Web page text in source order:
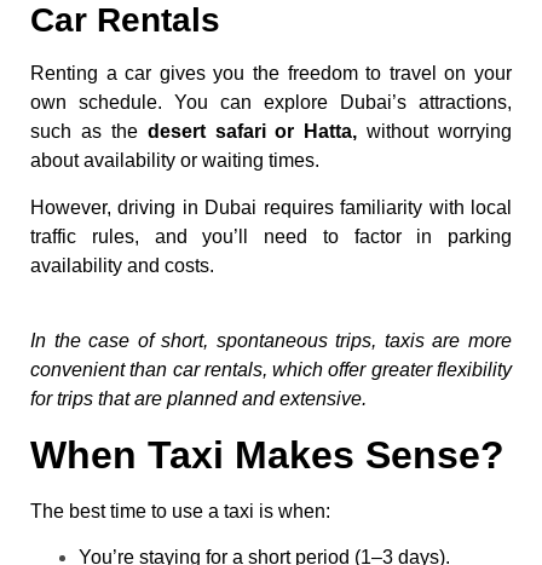
Car Rentals
Renting a car gives you the freedom to travel on your
own schedule. You can explore Dubai’s attractions,
such as the desert safari or Hatta, without worrying
about availability or waiting times.
However, driving in Dubai requires familiarity with local
traffic rules, and you’ll need to factor in parking
availability and costs.
In the case of short, spontaneous trips, taxis are more
convenient than car rentals, which offer greater flexibility
for trips that are planned and extensive.
When Taxi Makes Sense?
The best time to use a taxi is when:
You’re staying for a short period (1–3 days).